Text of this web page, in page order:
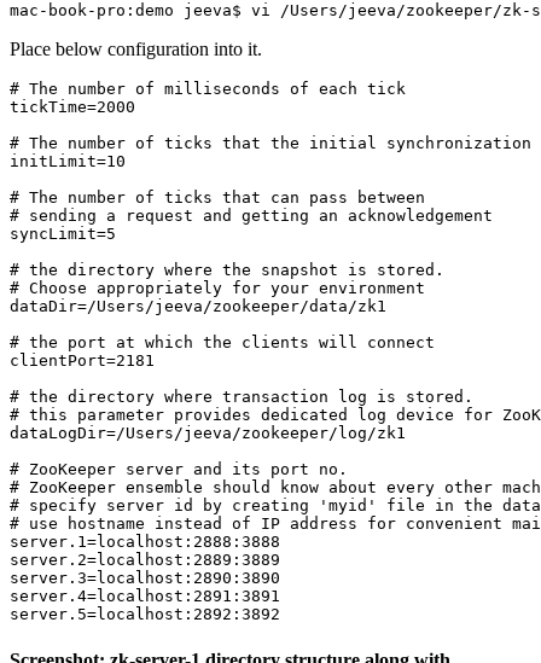
mac-book-pro:demo jeeva$ vi /Users/jeeva/zookeeper/
Place below configuration into it.
# The number of milliseconds of each tick
tickTime=2000
# The number of ticks that the initial synchronization
initLimit=10
# The number of ticks that can pass between
# sending a request and getting an acknowledgement
syncLimit=5
# the directory where the snapshot is stored.
# Choose appropriately for your environment
dataDir=/Users/jeeva/zookeeper/data/zk1
# the port at which the clients will connect
clientPort=2181
# the directory where transaction log is stored.
# this parameter provides dedicated log device for
dataLogDir=/Users/jeeva/zookeeper/log/zk1
# ZooKeeper server and its port no.
# ZooKeeper ensemble should know about every other
# specify server id by creating 'myid' file in the
# use hostname instead of IP address for convenient
server.1=localhost:2888:3888
server.2=localhost:2889:3889
server.3=localhost:2890:3890
server.4=localhost:2891:3891
server.5=localhost:2892:3892